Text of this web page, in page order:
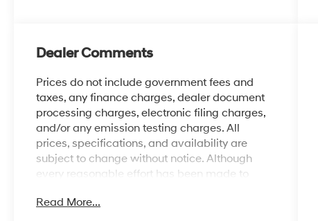
Dealer Comments
Prices do not include government fees and
taxes, any finance charges, dealer document
processing charges, electronic filing charges,
and/or any emission testing charges. All
prices, specifications, and availability are
subject to change without notice. Although
every reasonable effort has been made to
contained on this site, absolute accuracy
Read More...